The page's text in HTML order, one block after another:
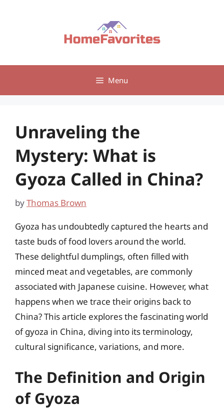
Menu
Unraveling the
Mystery: What is
Gyoza Called in China?
byThomas Brown
Gyoza has undoubtedly captured the hearts and
taste buds of food lovers around the world.
These delightful dumplings, often filled with
minced meat and vegetables, are commonly
associated with Japanese cuisine. However, what
happens when we trace their origins back to
China? This article explores the fascinating world
of gyoza in China, diving into its terminology,
cultural significance, variations, and more.
The Definition and Origin
of Gyoza